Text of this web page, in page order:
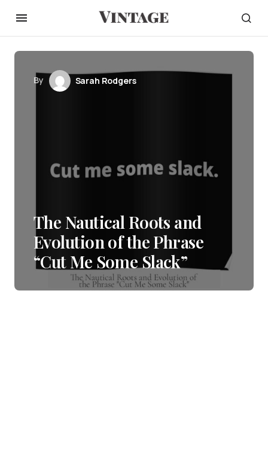
By Sarah Rodgers
The Nautical Roots and
Evolution of the Phrase
“Cut Me Some Slack”